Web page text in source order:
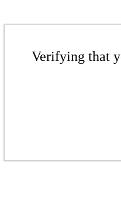
Verifying that